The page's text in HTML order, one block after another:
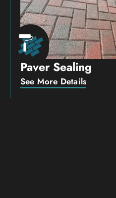
Paver Sealing
See More Details